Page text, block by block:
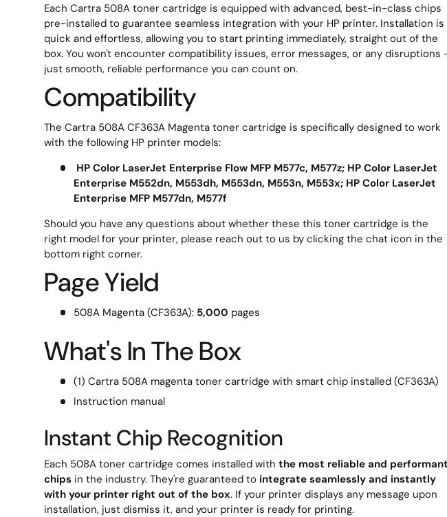
Each Cartra 508A toner cartridge is equipped with advanced, best-in-class chips
pre-installed to guarantee seamless integration with your HP printer. Installation is
quick and effortless, allowing you to start printing immediately, straight out of the
box. You won't encounter compatibility issues, error messages, or any disruptions
just smooth, reliable performance you can count on.
Compatibility
The Cartra 508A CF363A Magenta toner cartridge is specifically designed to work
with the following HP printer models:
HP Color LaserJet Enterprise Flow MFP M577c, M577z; HP Color LaserJet
Enterprise M552dn, M553dh, M553dn, M553n, M553x; HP Color LaserJet
Enterprise MFP M577dn, M577f
Should you have any questions about whether these this toner cartridge is the
right model for your printer, please reach out to us by clicking the chat icon in the
bottom right corner.
Page Yield
508A Magenta (CF363A): 5,000 pages
What's In The Box
(1) Cartra 508A magenta toner cartridge with smart chip installed (CF363A)
Instruction manual
Instant Chip Recognition
Each 508A toner cartridge comes installed with the most reliable and performant
chips in the industry. They're guaranteed to integrate seamlessly and instantly
with your printer right out of the box. If your printer displays any message upon
installation, just dismiss it, and your printer is ready for printing.